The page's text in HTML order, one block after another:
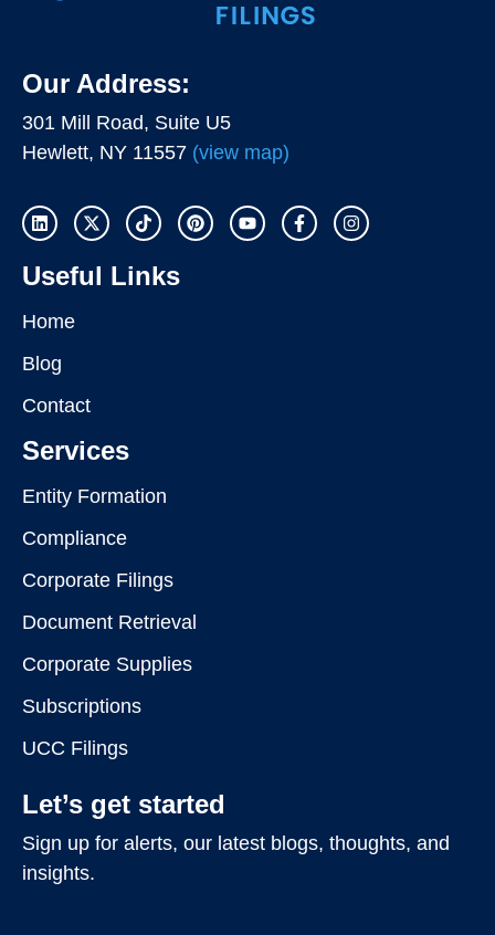
Our Address:
301 Mill Road, Suite U5
Hewlett, NY 11557 (view map)
Useful Links
Home
Blog
Contact
Services
Entity Formation
Compliance
Corporate Filings
Document Retrieval
Corporate Supplies
Subscriptions
UCC Filings
Let’s get started
Sign up for alerts, our latest blogs, thoughts, and
insights.